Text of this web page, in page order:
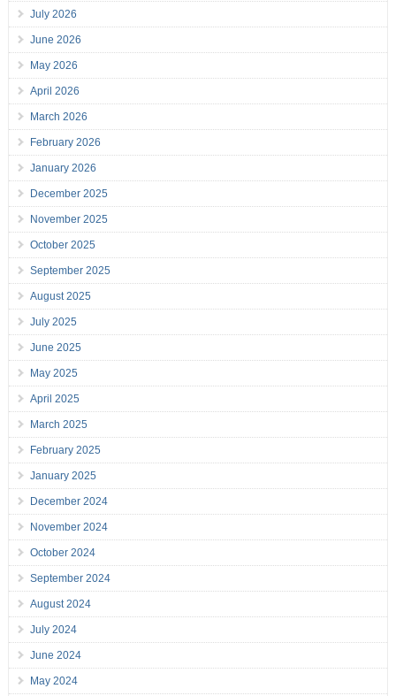
July 2026
June 2026
May 2026
April 2026
March 2026
February 2026
January 2026
December 2025
November 2025
October 2025
September 2025
August 2025
July 2025
June 2025
May 2025
April 2025
March 2025
February 2025
January 2025
December 2024
November 2024
October 2024
September 2024
August 2024
July 2024
June 2024
May 2024